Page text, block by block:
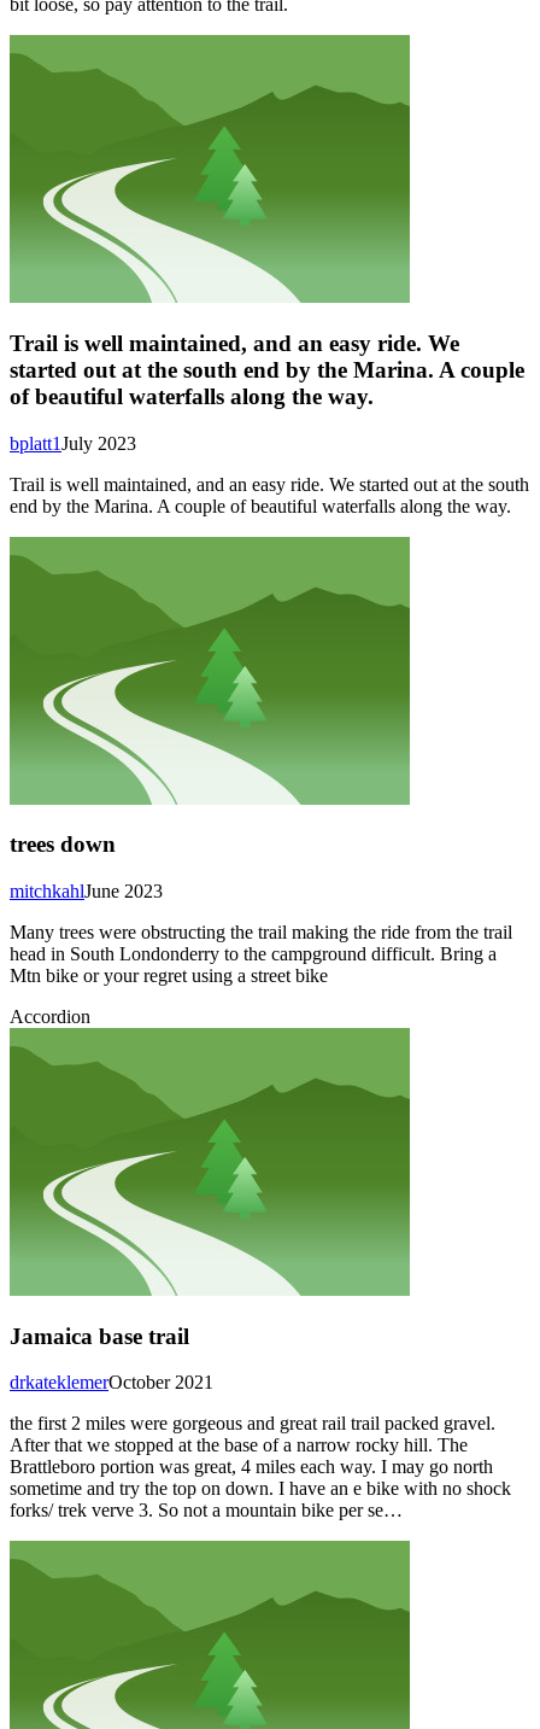
bit loose, so pay attention to the trail.
Trail is well maintained, and an easy ride. We
started out at the south end by the Marina. A couple
of beautiful waterfalls along the way.
July 2023
bplatt1
Trail is well maintained, and an easy ride. We started out at the south
end by the Marina. A couple of beautiful waterfalls along the way.
trees down
June 2023
mitchkahl
Many trees were obstructing the trail making the ride from the trail
head in South Londonderry to the campground difficult. Bring a
Mtn bike or your regret using a street bike
Accordion
Jamaica base trail
October 2021
drkateklemer
the first 2 miles were gorgeous and great rail trail packed gravel.
After that we stopped at the base of a narrow rocky hill. The
Brattleboro portion was great, 4 miles each way. I may go north
sometime and try the top on down. I have an e bike with no shock
forks/ trek verve 3. So not a mountain bike per se…